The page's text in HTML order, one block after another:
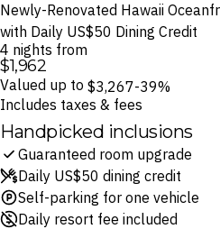
Newly-Renovated Hawaii
with Daily US$50 Dining Credit
4 nights from
$1,962
Valued up to $3,267-39%
Includes taxes & fees
Handpicked inclusions
Guaranteed room upgrade
Daily US$50 dining credit
Self-parking for one vehicle
Daily resort fee included